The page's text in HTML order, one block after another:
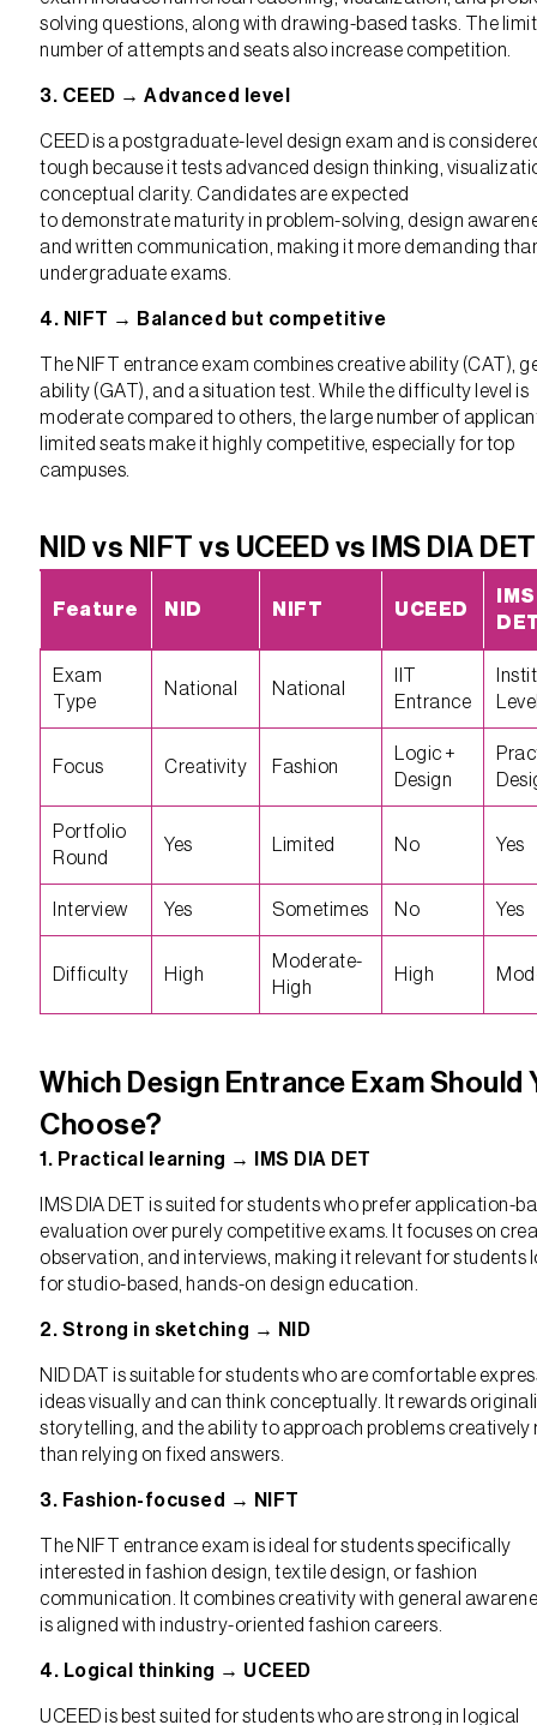
solving questions, along with drawing-based tasks. The
number of attempts and seats also increase competition.
3. CEED → Advanced level
CEED is a postgraduate-level design exam and is
tough because it tests advanced design thinking,
conceptual clarity. Candidates are expected
to demonstrate maturity in problem-solving, design
and written communication, making it more demanding
undergraduate exams.
4. NIFT → Balanced but competitive
The NIFT entrance exam combines creative ability (CAT),
ability (GAT), and a situation test. While the difficulty level is
moderate compared to others, the large number of
limited seats make it highly competitive, especially for top
campuses.
NID vs NIFT vs UCEED vs IMS DIA DET
Feature NID NIFT UCEED
Exam
Type
National National
Entrance
Focus Creativity Fashion
Logic +
Design
Portfolio
Round
Yes Limited No Yes
Interview Yes Sometimes No Yes
Difficulty High
Moderate-
High
High
Which Design Entrance Exam Should
Choose?
1. Practical learning → IMS DIA DET
IMS DIA DET is suited for students who prefer application-
evaluation over purely competitive exams. It focuses on
observation, and interviews, making it relevant for students
for studio-based, hands-on design education.
2. Strong in sketching → NID
NID DAT is suitable for students who are comfortable
ideas visually and can think conceptually. It rewards
storytelling, and the ability to approach problems creatively
than relying on fixed answers.
3. Fashion-focused → NIFT
The NIFT entrance exam is ideal for students specifically
interested in fashion design, textile design, or fashion
communication. It combines creativity with general
is aligned with industry-oriented fashion careers.
4. Logical thinking → UCEED
UCEED is best suited for students who are strong in logical